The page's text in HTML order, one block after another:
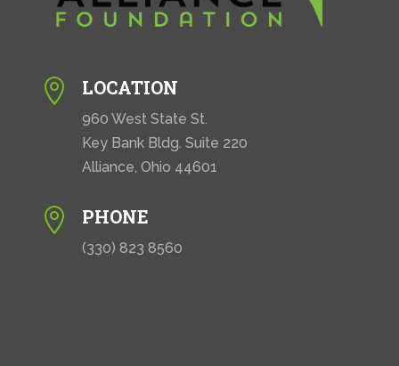
 LOCATION
960 West State St.
Key Bank Bldg. Suite 220
Alliance, Ohio 44601
 PHONE
(330) 823 8560